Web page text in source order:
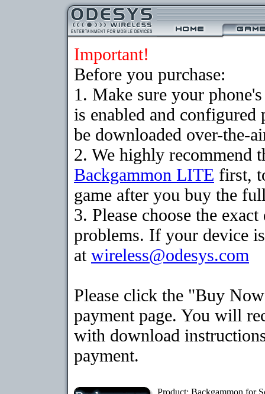
Important!
Before you purchase:
1. Make sure your
is enabled and
be downloaded over-the-
2. We highly recommend
Backgammon LITE first,
game after you buy the
3. Please choose the
problems. If your device
at wireless@odesys.com
Please click the "Buy
payment page. You will
with download
payment.
Product: Backgammon for